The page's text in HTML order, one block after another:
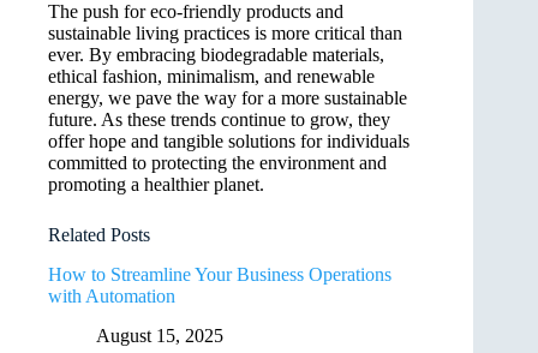
The push for eco-friendly products and
sustainable living practices is more critical than
ever. By embracing biodegradable materials,
ethical fashion, minimalism, and renewable
energy, we pave the way for a more sustainable
future. As these trends continue to grow, they
offer hope and tangible solutions for individuals
committed to protecting the environment and
promoting a healthier planet.
Related Posts
How to Streamline Your Business Operations
with Automation
August 15, 2025